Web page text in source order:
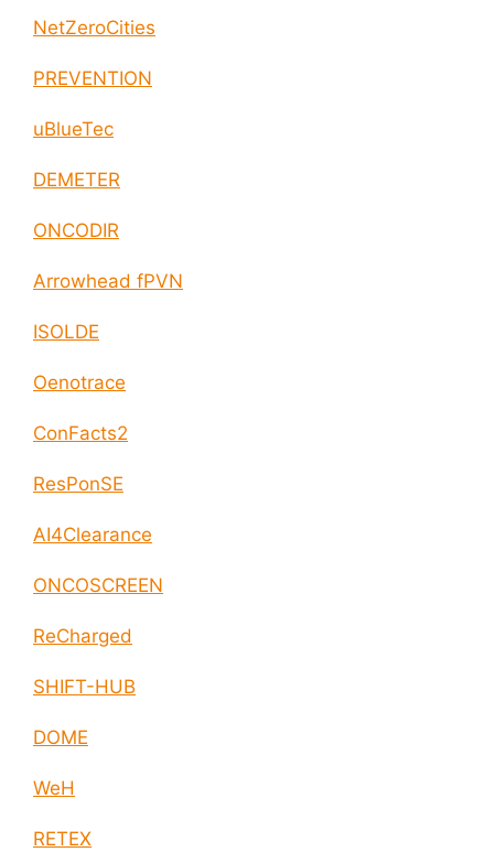
NetZeroCities
PREVENTION
uBlueTec
DEMETER
ONCODIR
Arrowhead fPVN
ISOLDE
Oenotrace
ConFacts2
ResPonSE
AI4Clearance
ONCOSCREEN
ReCharged
SHIFT-HUB
DOME
WeH
RETEX